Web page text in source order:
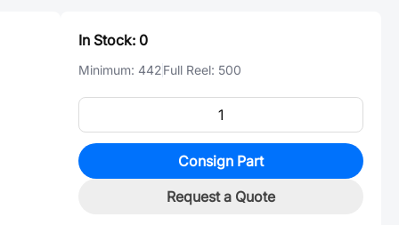
In Stock: 0
Minimum: 442Full Reel: 500
Consign Part
Request a Quote